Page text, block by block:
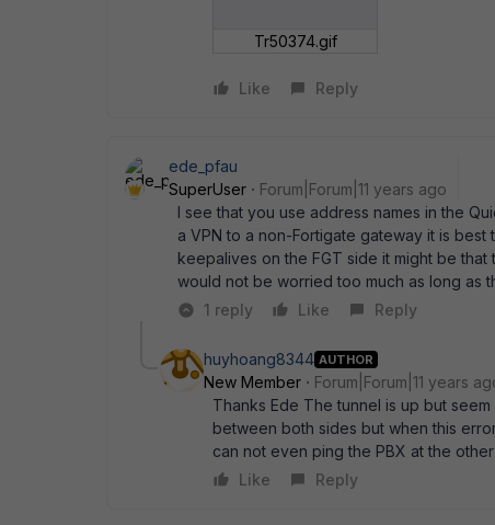
Tr50374.gif
Like Reply
ede_pfau
SuperUser
Forum|Forum|11 years ago
I see that you use address names in the
a VPN to a non-Fortigate gateway it is
keepalives on the FGT side it might be
would not be worried too much as long as
1 reply
Like Reply
huyhoang8344 AUTHOR
New Member
Forum|Forum|11 years
Thanks Ede The tunnel is up but
between both sides but when this
can not even ping the PBX at the
Like
Reply